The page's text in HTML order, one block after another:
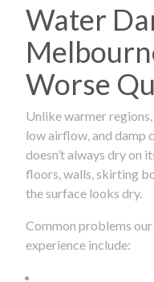
Water
Worse
Unlike warmer
low airflow, and damp
doesn’t always dry on
floors, walls, skirting
the surface looks dry.
Common problems
experience include: